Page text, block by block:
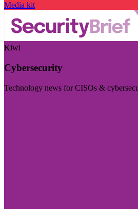
Media kit
Kiwi
Cybersecurity
Technology news for CISOs &